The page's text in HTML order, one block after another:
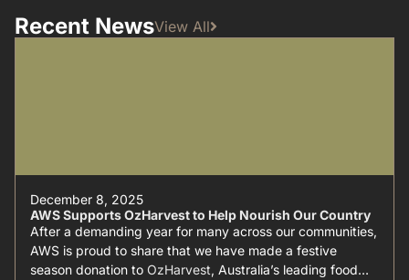
Recent NewsView All
December 8, 2025
AWS Supports OzHarvest to Help Nourish Our Country
After a demanding year for many across our communities,
AWS is proud to share that we have made a festive
season donation to OzHarvest, Australia’s leading food